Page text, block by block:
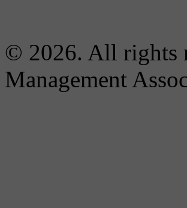
© 2026. All rights
Management